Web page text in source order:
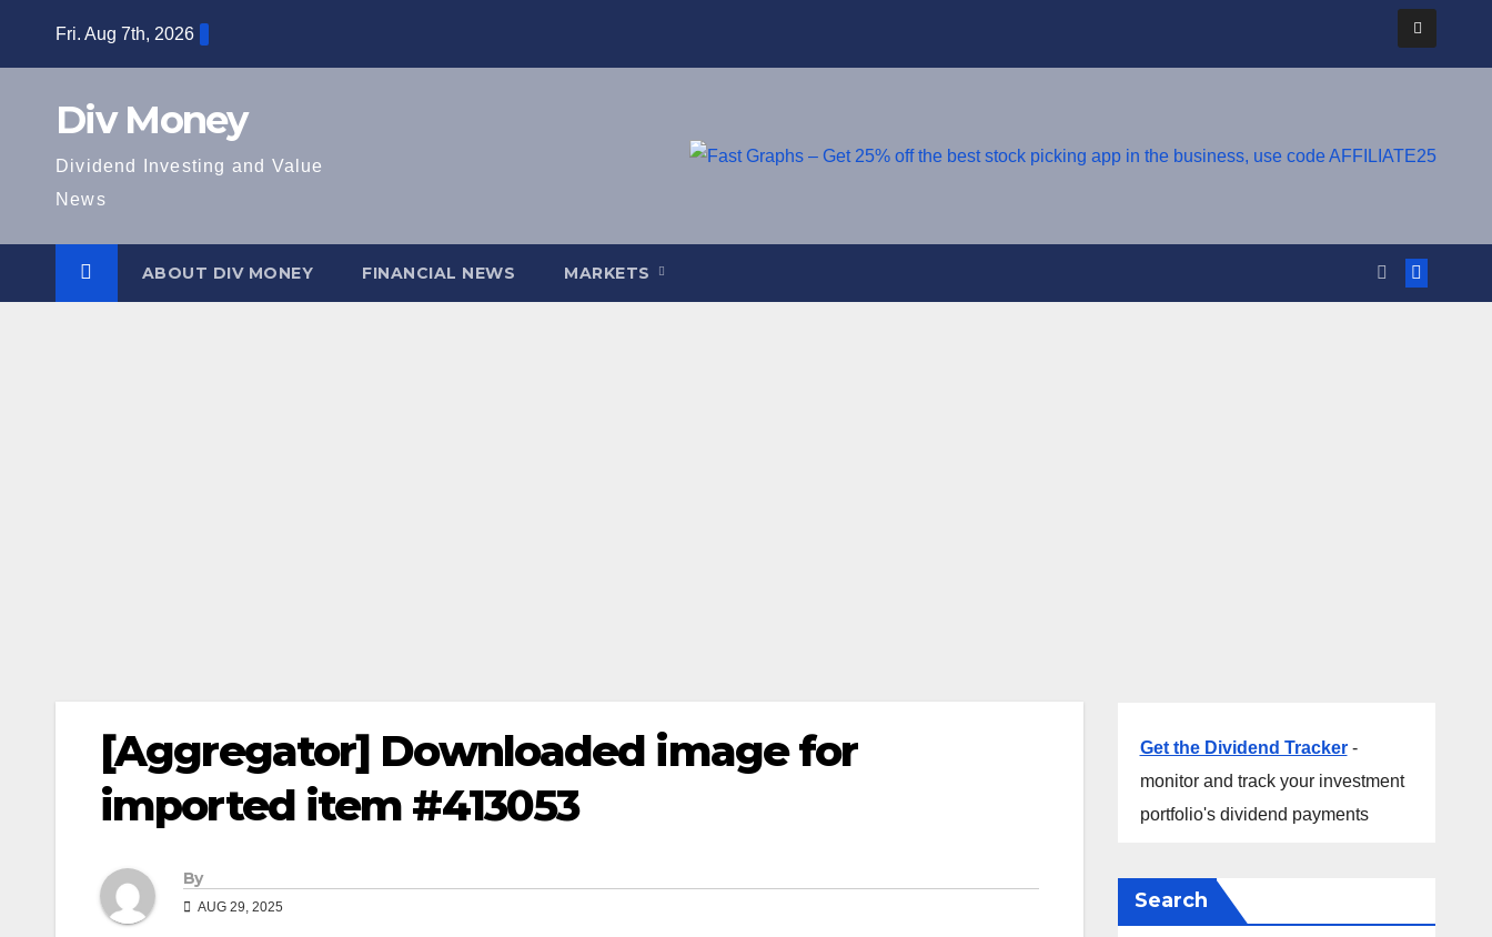
Fri. Aug 7th, 2026
Div Money
Dividend Investing and Value
News
ABOUT DIV MONEY FINANCIAL NEWS MARKETS
[Aggregator] Downloaded image for
imported item #413053
By
AUG 29, 2025
Get the Dividend Tracker-
monitor and track your investment
portfolio's dividend payments
Search